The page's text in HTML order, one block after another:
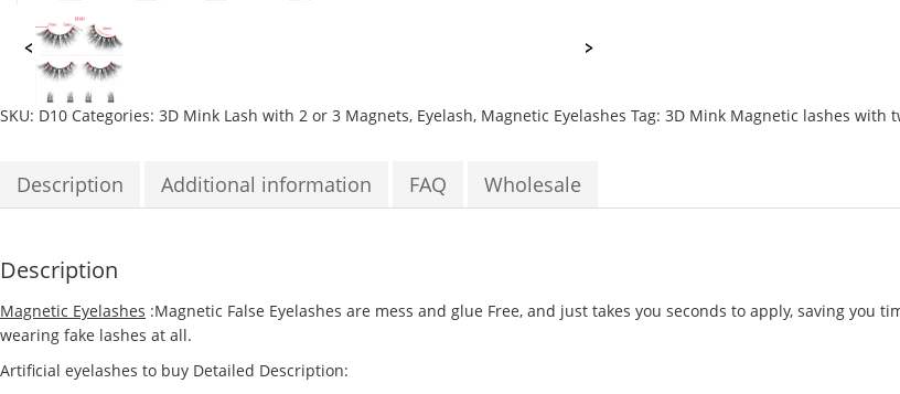
SKU: D10 Categories: 3D Mink Lash with 2 or 3 Magnets, Eyelash, Magnetic Eyelashes Tag: 3D Mink Magnetic lashes with
Description Additional information FAQ Wholesale
Description
Magnetic Eyelashes :Magnetic False Eyelashes are mess and glue Free, and just takes you seconds to apply, saving you
wearing fake lashes at all.
Artificial eyelashes to buy Detailed Description: